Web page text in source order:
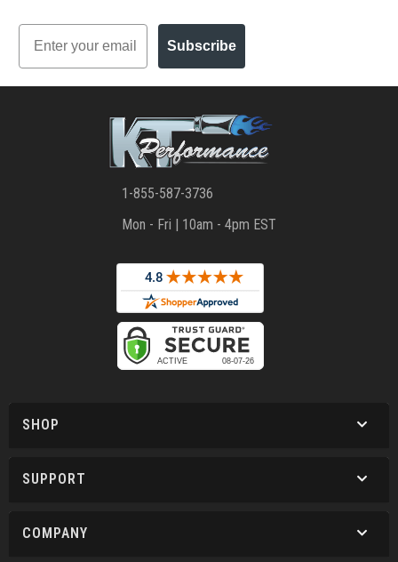
Email
Subscribe
1-855-587-3736
Mon - Fri | 10am - 4pm EST
SHOP
SUPPORT
COMPANY